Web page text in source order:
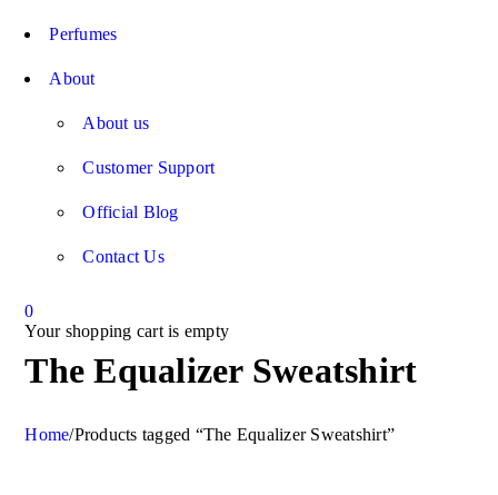
Perfumes
About
About us
Customer Support
Official Blog
Contact Us
0
Your shopping cart is empty
The Equalizer Sweatshirt
Home/Products tagged “The Equalizer Sweatshirt”